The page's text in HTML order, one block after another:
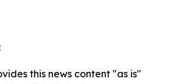
this news content "as is"